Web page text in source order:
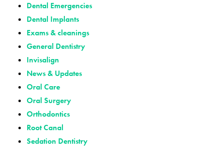
Dental Emergencies
Dental Implants
Exams & cleanings
General Dentistry
Invisalign
News & Updates
Oral Care
Oral Surgery
Orthodontics
Root Canal
Sedation Dentistry